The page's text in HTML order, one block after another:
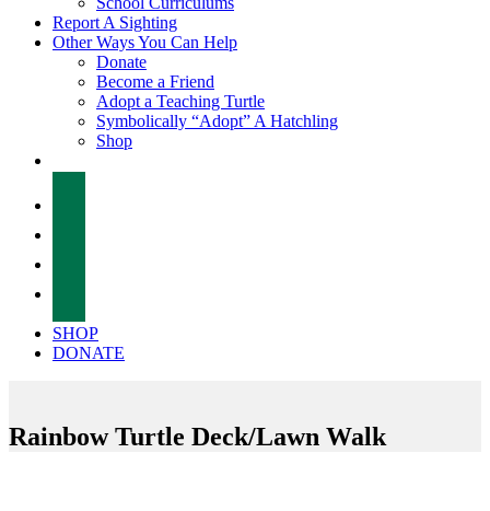
Report A Sighting
Other Ways You Can Help
Donate
Become a Friend
Adopt a Teaching Turtle
Symbolically “Adopt” A Hatchling
Shop
SHOP
DONATE
Rainbow Turtle Deck/Lawn Walk